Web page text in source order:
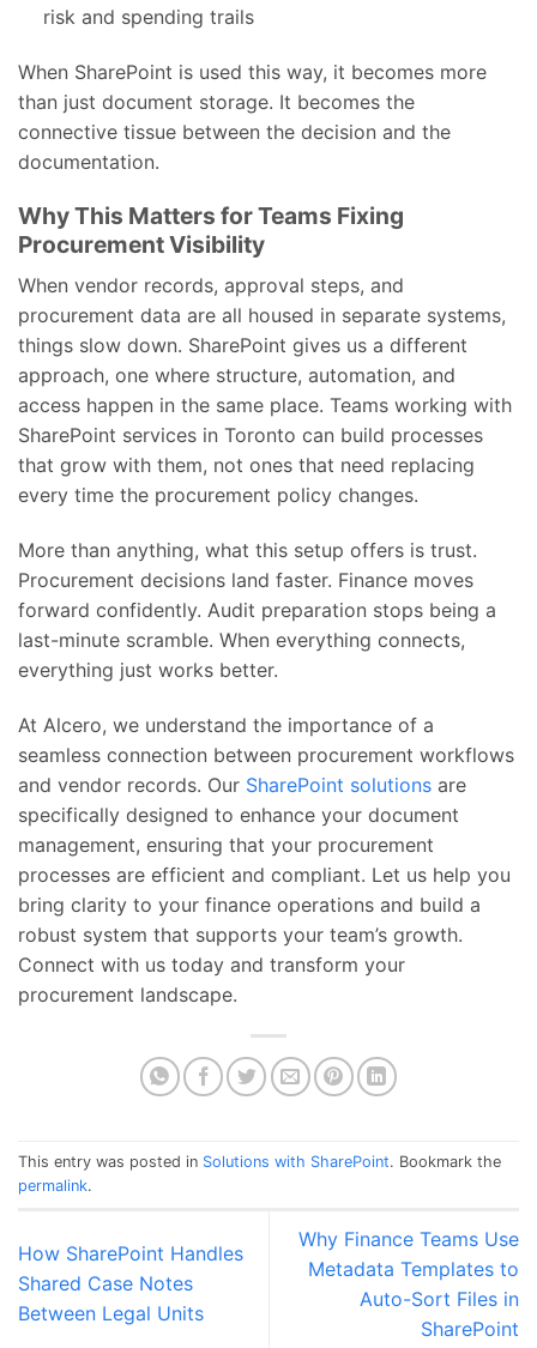
risk and spending trails
When SharePoint is used this way, it becomes more
than just document storage. It becomes the
connective tissue between the decision and the
documentation.
Why This Matters for Teams Fixing
Procurement Visibility
When vendor records, approval steps, and
procurement data are all housed in separate systems,
things slow down. SharePoint gives us a different
approach, one where structure, automation, and
access happen in the same place. Teams working with
SharePoint services in Toronto can build processes
that grow with them, not ones that need replacing
every time the procurement policy changes.
More than anything, what this setup offers is trust.
Procurement decisions land faster. Finance moves
forward confidently. Audit preparation stops being a
last-minute scramble. When everything connects,
everything just works better.
At Alcero, we understand the importance of a
seamless connection between procurement workflows
and vendor records. Our SharePoint solutions are
specifically designed to enhance your document
management, ensuring that your procurement
processes are efficient and compliant. Let us help you
bring clarity to your finance operations and build a
robust system that supports your team’s growth.
Connect with us today and transform your
procurement landscape.
This entry was posted in Solutions with SharePoint. Bookmark the
permalink.
How SharePoint Handles
Shared Case Notes
Between Legal Units
Why Finance Teams Use
Metadata Templates to
Auto-Sort Files in
SharePoint